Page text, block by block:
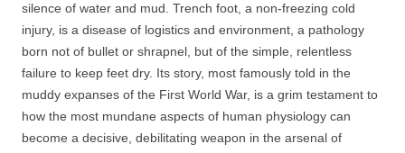
silence of water and mud. Trench foot, a non-freezing cold
injury, is a disease of logistics and environment, a pathology
born not of bullet or shrapnel, but of the simple, relentless
failure to keep feet dry. Its story, most famously told in the
muddy expanses of the First World War, is a grim testament to
how the most mundane aspects of human physiology can
become a decisive, debilitating weapon in the arsenal of